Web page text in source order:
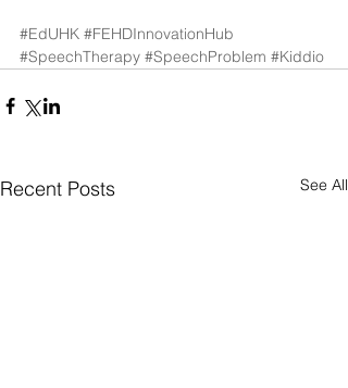
#EdUHK #FEHDInnovationHub
#SpeechTherapy #SpeechProblem #Kiddio
Recent Posts See All